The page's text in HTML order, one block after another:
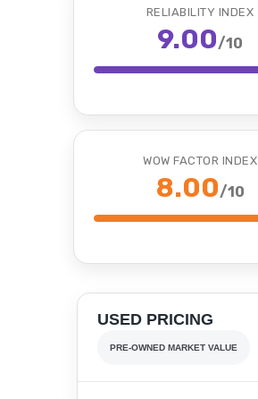
RELIABILITY INDEX
9.00/10
WOW FACTOR INDEX
8.00/10
USED PRICING
PRE-OWNED MARKET VALUE